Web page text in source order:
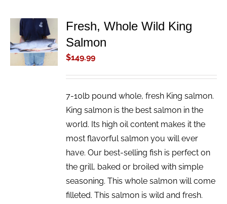
ADD TO
CART
/
DETAILS
Fresh, Whole Wild King
Salmon
$149.99
7-10lb pound whole, fresh King salmon.
King salmon is the best salmon in the
world. Its high oil content makes it the
most flavorful salmon you will ever
have. Our best-selling fish is perfect on
the grill, baked or broiled with simple
seasoning. This whole salmon will come
filleted. This salmon is wild and fresh.